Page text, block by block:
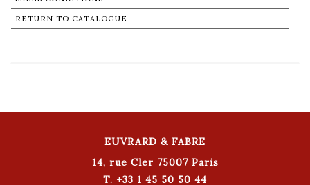
RETURN TO CATALOGUE
EUVRARD & FABRE
14, rue Cler 75007 Paris
T. +33 1 45 50 50 44